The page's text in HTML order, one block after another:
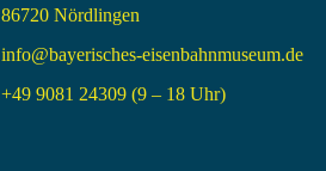
86720 Nördlingen
info@bayerisches-eisenbahnmuseum.de
+49 9081 24309 (9 – 18 Uhr)